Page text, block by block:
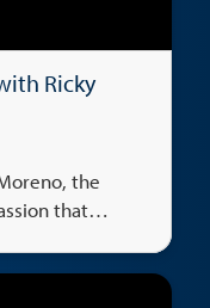
Ricky
the
that